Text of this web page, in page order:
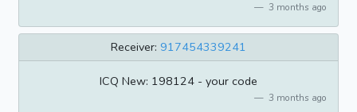
3 months ago
Receiver: 917454339241
ICQ New: 198124 - your code
3 months ago